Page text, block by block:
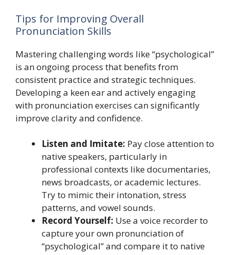
Tips for Improving Overall
Pronunciation Skills
Mastering challenging words like “psychological”
is an ongoing process that benefits from
consistent practice and strategic techniques.
Developing a keen ear and actively engaging
with pronunciation exercises can significantly
improve clarity and confidence.
Listen and Imitate: Pay close attention to
native speakers, particularly in
professional contexts like documentaries,
news broadcasts, or academic lectures.
Try to mimic their intonation, stress
patterns, and vowel sounds.
Record Yourself: Use a voice recorder to
capture your own pronunciation of
“psychological” and compare it to native